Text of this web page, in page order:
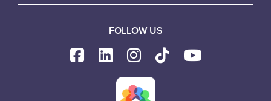
FOLLOW US